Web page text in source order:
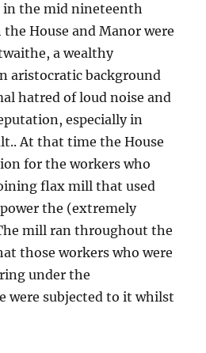
in the mid nineteenth
House and Manor were
a wealthy
aristocratic background
hatred of loud noise and
especially in
At that time the House
for the workers who
flax mill that used
the (extremely
mill ran throughout the
those workers who were
under the
were subjected to it whilst